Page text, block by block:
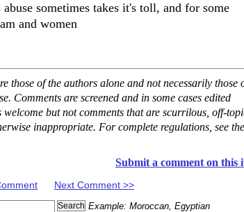
sometimes takes it's toll, and for some
and women
those of the authors alone and not necessarily those
Comments are screened and in some cases edited
welcome but not comments that are scurrilous, off-
inappropriate. For complete regulations, see the
Submit a comment on this
Next Comment >>
Example: Moroccan, Egyptian